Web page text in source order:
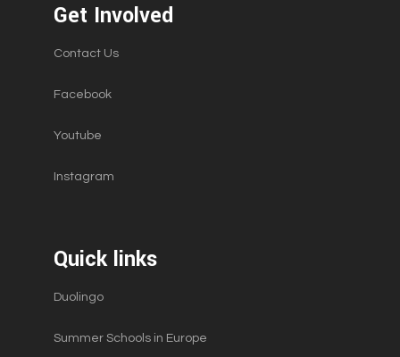
Get Involved
Contact Us
Facebook
Youtube
Instagram
Quick links
Duolingo
Summer Schools in Europe